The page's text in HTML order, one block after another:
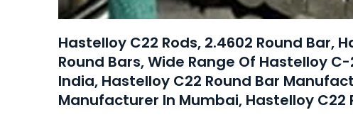
Hastelloy C22 Rods, 2.4602 Round Bar,
Round Bars, Wide Range Of Hastelloy
India, Hastelloy C22 Round Bar
Manufacturer In Mumbai, Hastelloy C22